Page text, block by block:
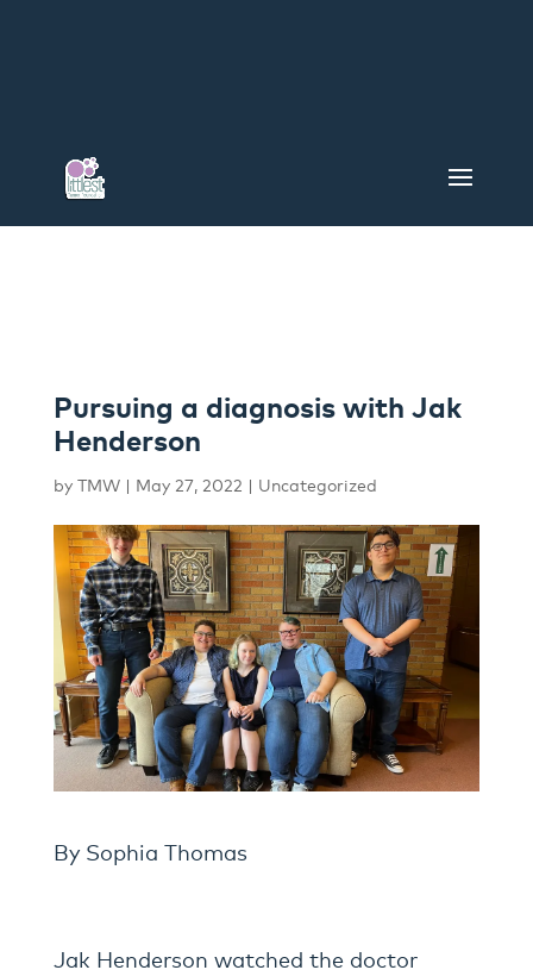
Pursuing a diagnosis with Jak
Henderson
by TMW| May 27, 2022 | Uncategorized
By Sophia Thomas
Jak Henderson watched the doctor